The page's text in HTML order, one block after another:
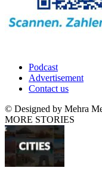
Podcast
Advertisement
Contact us
© Designed by Mehra
MORE STORIES